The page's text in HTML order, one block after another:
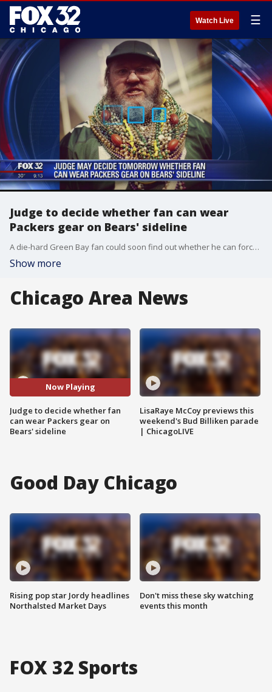
Watch Live ☰
Judge to decide whether fan can wear
Packers gear on Bears' sideline
A die-hard Green Bay fan could soon find out whether he can force the Bears to allow him to wear his Packers gear on the Bears' sideline on Sunday.
Show more
Chicago Area News
Now Playing
Judge to decide whether fan
can wear Packers gear on
Bears' sideline
LisaRaye McCoy previews this
weekend's Bud Billiken parade
| ChicagoLIVE
Good Day Chicago
Rising pop star Jordy headlines
Northalsted Market Days
Don't miss these sky watching
events this month
FOX 32 Sports